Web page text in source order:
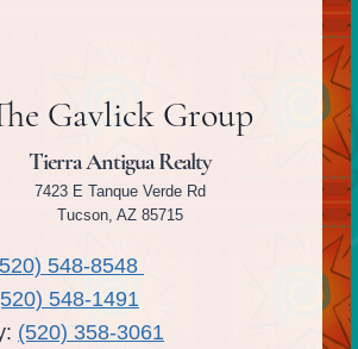
Gavlick Group
Tierra Antigua Realty
7423 E Tanque Verde Rd
Tucson, AZ 85715
548-8548
548-1491
(520) 358-3061